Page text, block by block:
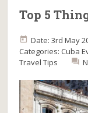
Top 5
Date: 3rd May
Categories: Cuba
Travel Tips